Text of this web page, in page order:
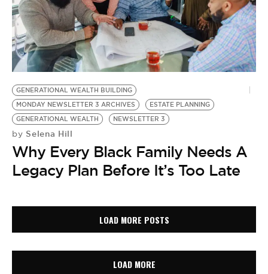
GENERATIONAL WEALTH BUILDING
MONDAY NEWSLETTER 3 ARCHIVES
ESTATE PLANNING
GENERATIONAL WEALTH
NEWSLETTER 3
by Selena Hill
Why Every Black Family Needs A
Legacy Plan Before It’s Too Late
LOAD MORE POSTS
LOAD MORE